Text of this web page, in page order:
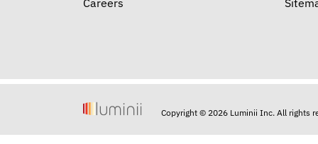
Careers
Copyright © 2026 Luminii Inc. All rights